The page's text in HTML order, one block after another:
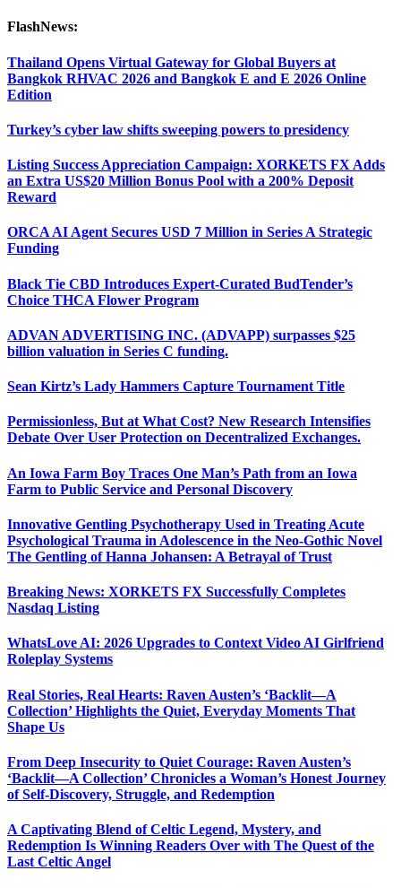
FlashNews:
Thailand Opens Virtual Gateway for Global Buyers at
Bangkok RHVAC 2026 and Bangkok E and E 2026 Online
Edition
Turkey’s cyber law shifts sweeping powers to presidency
Listing Success Appreciation Campaign: XORKETS FX Adds
an Extra US$20 Million Bonus Pool with a 200% Deposit
Reward
ORCA AI Agent Secures USD 7 Million in Series A Strategic
Funding
Black Tie CBD Introduces Expert-Curated BudTender’s
Choice THCA Flower Program
ADVAN ADVERTISING INC. (ADVAPP) surpasses $25
billion valuation in Series C funding.
Sean Kirtz’s Lady Hammers Capture Tournament Title
Permissionless, But at What Cost? New Research Intensifies
Debate Over User Protection on Decentralized Exchanges.
An Iowa Farm Boy Traces One Man’s Path from an Iowa
Farm to Public Service and Personal Discovery
Innovative Gentling Psychotherapy Used in Treating Acute
Psychological Trauma in Adolescence in the Neo-Gothic Novel
The Gentling of Hanna Johansen: A Betrayal of Trust
Breaking News: XORKETS FX Successfully Completes
Nasdaq Listing
WhatsLove AI: 2026 Upgrades to Context Video AI Girlfriend
Roleplay Systems
Real Stories, Real Hearts: Raven Austen’s ‘Backlit—A
Collection’ Highlights the Quiet, Everyday Moments That
Shape Us
From Deep Insecurity to Quiet Courage: Raven Austen’s
‘Backlit—A Collection’ Chronicles a Woman’s Honest Journey
of Self-Discovery, Struggle, and Redemption
A Captivating Blend of Celtic Legend, Mystery, and
Redemption Is Winning Readers Over with The Quest of the
Last Celtic Angel